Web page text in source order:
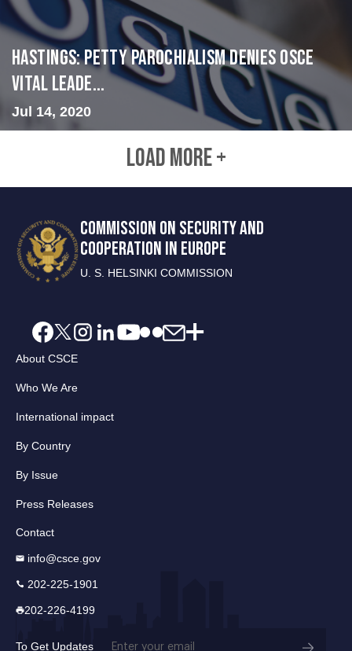
Hastings: Petty Parochialism Denies OSCE
Vital Leade...
Jul 14, 2020
LOAD MORE +
COMMISSION ON SECURITY AND
COOPERATION IN EUROPE
U. S. HELSINKI COMMISSION
About CSCE
Who We Are
International impact
By Country
By Issue
Press Releases
Contact
info@csce.gov
202-225-1901
202-226-4199
To Get Updates Email